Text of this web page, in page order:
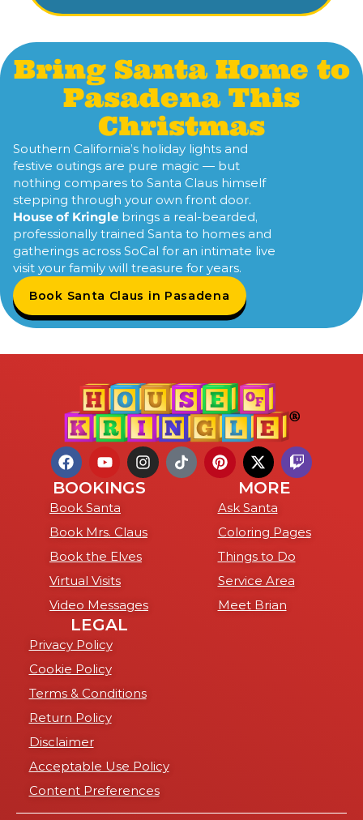
Bring Santa Home to
Pasadena This
Christmas
Southern California’s holiday lights and
festive outings are pure magic — but
nothing compares to Santa Claus himself
stepping through your own front door.
House of Kringle brings a real-bearded,
professionally trained Santa to homes and
gatherings across SoCal for an intimate live
visit your family will treasure for years.
Book Santa Claus in Pasadena
BOOKINGS
Book Santa
Book Mrs. Claus
Book the Elves
Virtual Visits
Video Messages
MORE
Ask Santa
Coloring Pages
Things to Do
Service Area
Meet Brian
LEGAL
Privacy Policy
Cookie Policy
Terms & Conditions
Return Policy
Disclaimer
Acceptable Use Policy
Content Preferences